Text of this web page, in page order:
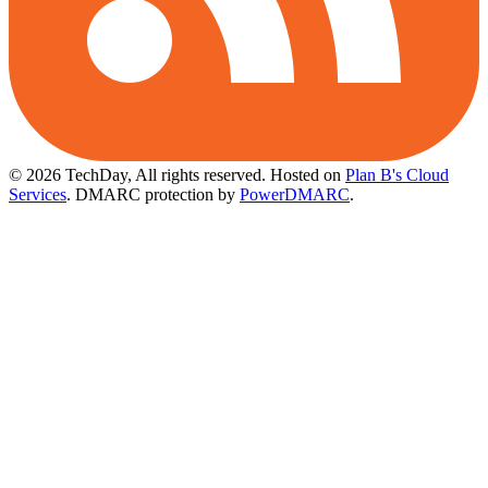
© 2026 TechDay, All rights reserved. Hosted on Plan B's Cloud
Services. DMARC protection by PowerDMARC.